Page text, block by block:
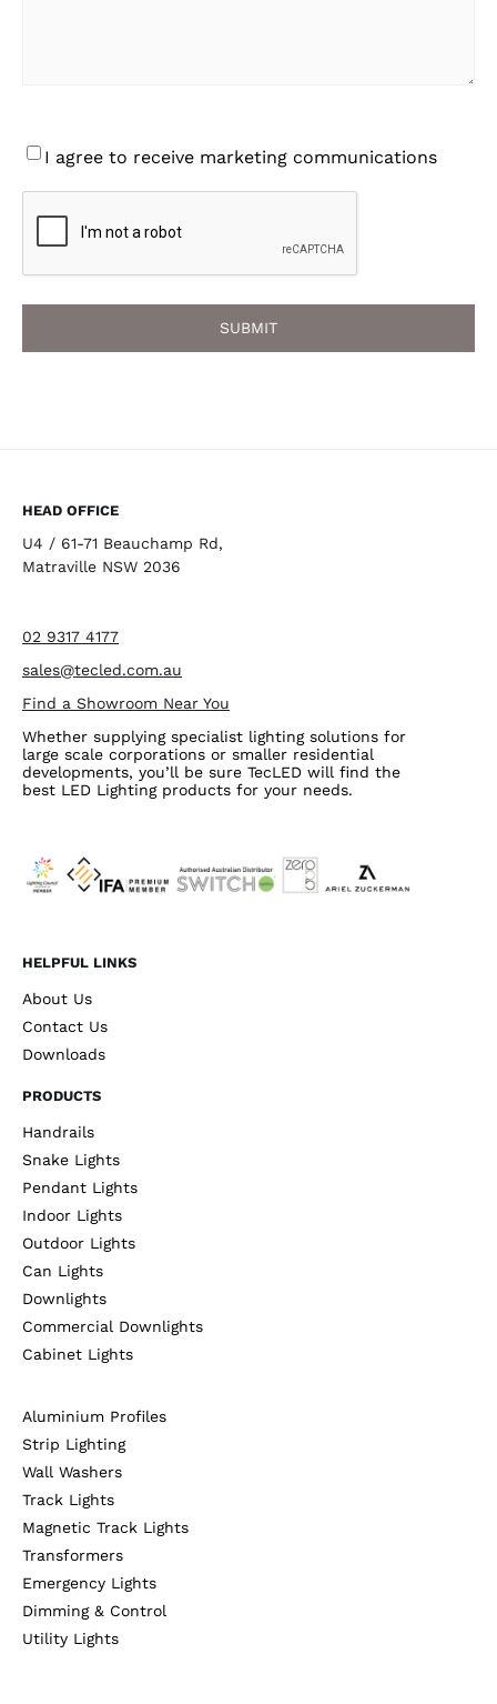
Consent
I agree to receive marketing communications
HEAD OFFICE
U4 / 61-71 Beauchamp Rd,
Matraville NSW 2036
02 9317 4177
sales@tecled.com.au
Find a Showroom Near You
Whether supplying specialist lighting solutions for
large scale corporations or smaller residential
developments, you’ll be sure TecLED will find the
best LED Lighting products for your needs.
HELPFUL LINKS
About Us
Contact Us
Downloads
PRODUCTS
Handrails
Snake Lights
Pendant Lights
Indoor Lights
Outdoor Lights
Can Lights
Downlights
Commercial Downlights
Cabinet Lights
Aluminium Profiles
Strip Lighting
Wall Washers
Track Lights
Magnetic Track Lights
Transformers
Emergency Lights
Dimming & Control
Utility Lights